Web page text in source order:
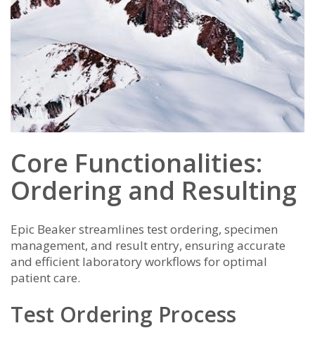
Core Functionalities:
Ordering and Resulting
Epic Beaker streamlines test ordering, specimen
management, and result entry, ensuring accurate
and efficient laboratory workflows for optimal
patient care.
Test Ordering Process